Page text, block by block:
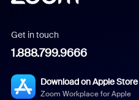
Get in touch
1.888.799.9666
Download on Apple Store
Zoom Workplace for Apple